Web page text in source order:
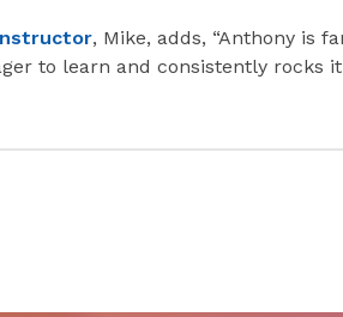
, Mike, adds, “Anthony is
to learn and consistently rocks